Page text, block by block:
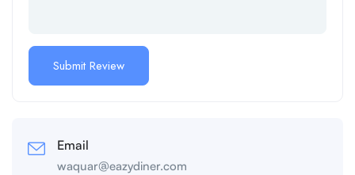
Email
waquar@eazydiner.com